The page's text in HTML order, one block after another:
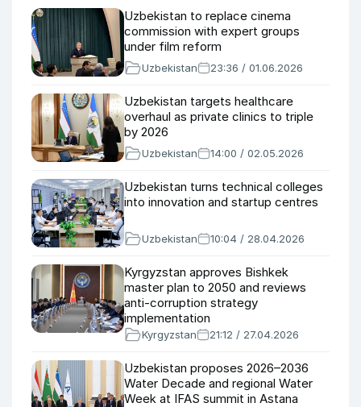
Uzbekistan to replace cinema
commission with expert groups
under film reform
Uzbekistan 23:36 / 01.06.2026
Uzbekistan targets healthcare
overhaul as private clinics to triple
by 2026
Uzbekistan 14:00 / 02.05.2026
Uzbekistan turns technical colleges
into innovation and startup centres
Uzbekistan 10:04 / 28.04.2026
Kyrgyzstan approves Bishkek
master plan to 2050 and reviews
anti-corruption strategy
implementation
Kyrgyzstan 21:12 / 27.04.2026
Uzbekistan proposes 2026–2036
Water Decade and regional Water
Week at IFAS summit in Astana